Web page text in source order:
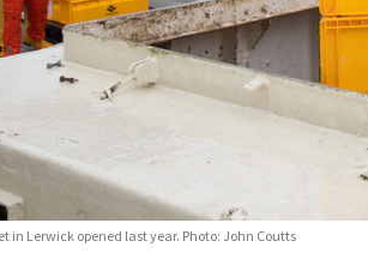
in Lerwick opened last year. Photo: John Coutts